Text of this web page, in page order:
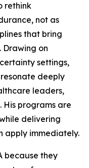
rethink
not as
that bring
Drawing on
settings,
deeply
leaders,
His programs are
delivering
apply immediately.
because they